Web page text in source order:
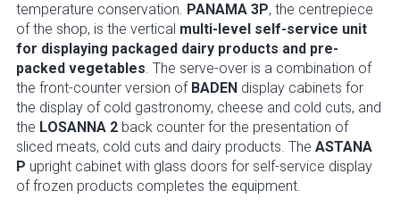
temperature conservation. PANAMA 3P, the centrepiece
of the shop, is the vertical multi-level self-service unit
for displaying packaged dairy products and pre-
packed vegetables. The serve-over is a combination of
the front-counter version of BADEN display cabinets for
the display of cold gastronomy, cheese and cold cuts, and
the LOSANNA 2 back counter for the presentation of
sliced meats, cold cuts and dairy products. The ASTANA
P upright cabinet with glass doors for self-service display
of frozen products completes the equipment.